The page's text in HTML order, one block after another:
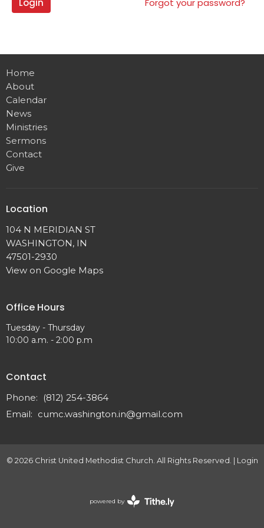
Home
About
Calendar
News
Ministries
Sermons
Contact
Give
Location
104 N MERIDIAN ST
WASHINGTON, IN
47501-2930
View on Google Maps
Office Hours
Tuesday - Thursday
10:00 a.m. - 2:00 p.m
Contact
Phone:
(812) 254-3864
Email: cumc.washington.in@gmail.com
© 2026 Christ United Methodist Church. All Rights Reserved. | Login
powered by
Website